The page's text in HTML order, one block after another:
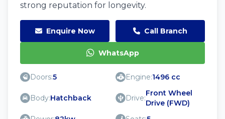
strong reputation for longevity.
Enquire Now Call Branch
WhatsApp
Doors:5 Engine:1496 cc
Body:Hatchback Drive:
Front Wheel
Drive (FWD)